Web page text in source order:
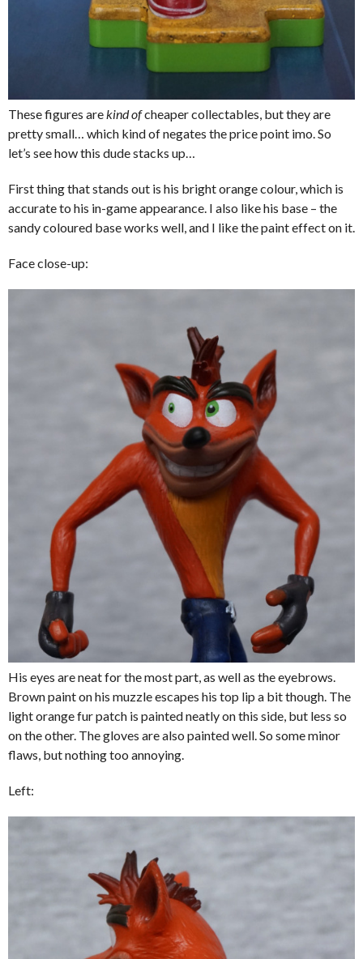
These figures arekind ofcheaper collectables, but they are
pretty small… which kind of negates the price point imo. So
let’s see how this dude stacks up…
First thing that stands out is his bright orange colour, which is
accurate to his in-game appearance. I also like his base – the
sandy coloured base works well, and I like the paint effect on it.
Face close-up:
His eyes are neat for the most part, as well as the eyebrows.
Brown paint on his muzzle escapes his top lip a bit though. The
light orange fur patch is painted neatly on this side, but less so
on the other. The gloves are also painted well. So some minor
flaws, but nothing too annoying.
Left: